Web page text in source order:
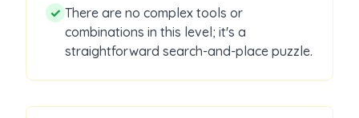
✓ There are no complex tools or
combinations in this level; it's a
straightforward search-and-place puzzle.